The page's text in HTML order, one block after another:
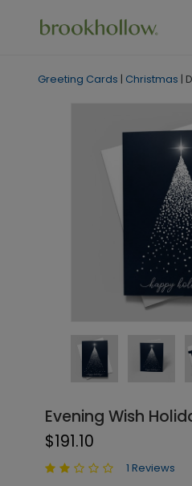
Greeting Cards | Christmas |
Evening Wish
$191.10
1 Reviews